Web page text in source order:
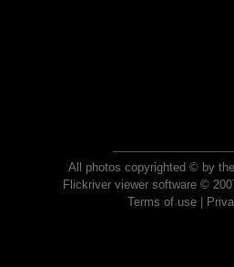
All photos copyrighted © by
Flickriver viewer software ©
Terms of use|